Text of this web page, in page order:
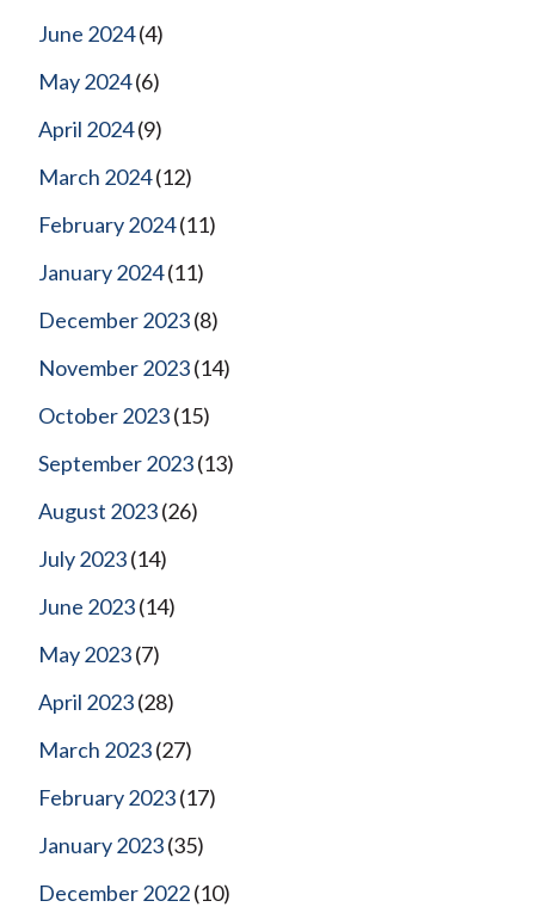
June 2024(4)
May 2024(6)
April 2024(9)
March 2024(12)
February 2024(11)
January 2024(11)
December 2023(8)
November 2023(14)
October 2023(15)
September 2023(13)
August 2023(26)
July 2023(14)
June 2023(14)
May 2023(7)
April 2023(28)
March 2023(27)
February 2023(17)
January 2023(35)
December 2022(10)